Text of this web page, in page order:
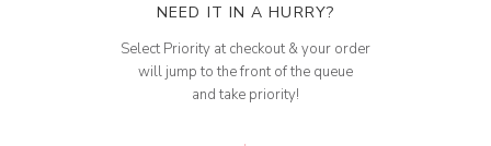
NEED IT IN A HURRY?
Select Priority at checkout & your order
will jump to the front of the queue
and take priority!